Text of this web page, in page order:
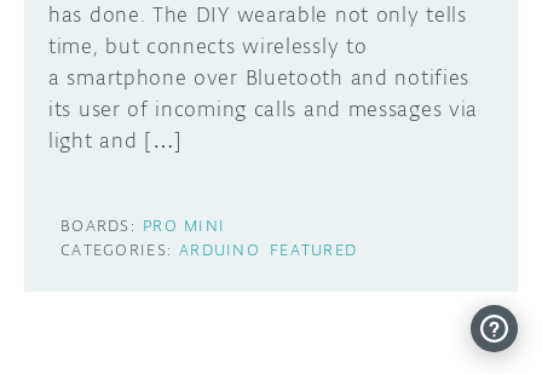
has done. The DIY wearable not only tells
time, but connects wirelessly to
a smartphone over Bluetooth and notifies
its user of incoming calls and messages via
light and […]
BOARDS: PRO MINI
CATEGORIES: ARDUINO FEATURED